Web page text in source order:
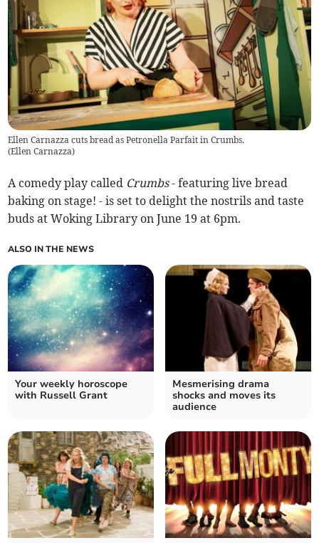
Ellen Carnazza cuts bread as Petronella Parfait in Crumbs.
(Ellen Carnazza)
A comedy play called Crumbs- featuring live bread
baking on stage! - is set to delight the nostrils and taste
buds at Woking Library on June 19 at 6pm.
ALSO IN THE NEWS
Your weekly horoscope
with Russell Grant
Mesmerising drama
shocks and moves its
audience